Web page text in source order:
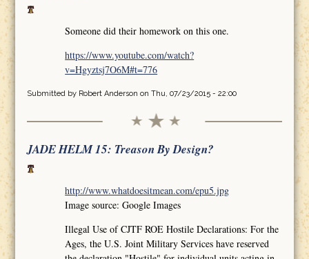
Someone did their homework on this one.
https://www.youtube.com/watch?
v=Hgyztsj7O6M#t=776
Submitted by Robert Anderson on Thu, 07/23/2015 - 22:00
JADE HELM 15: Treason By Design?
http://www.whatdoesitmean.com/epu5.jpg
Image source: Google Images
Illegal Use of CJTF ROE Hostile Declarations: For the
Ages, the U.S. Joint Military Services have reserved